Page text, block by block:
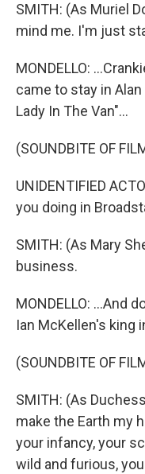
SMITH: (As Muriel
mind me. I'm just
MONDELLO:
came to stay in
Lady In The Van"...
(SOUNDBITE OF
UNIDENTIFIED
you doing in
SMITH: (As Mary
business.
MONDELLO: ...And
Ian McKellen's king
(SOUNDBITE OF
SMITH: (As
make the Earth my
your infancy, your
wild and furious,